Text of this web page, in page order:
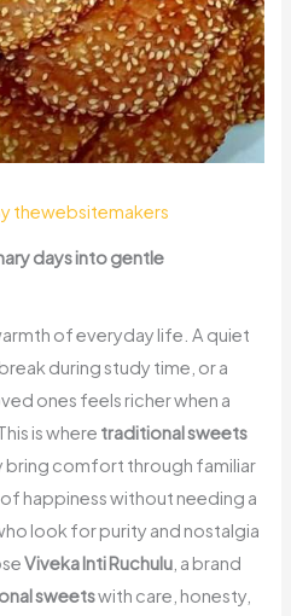
thewebsitemakers
days into gentle
of everyday life. A quiet
during study time, or a
ones feels richer when a
is where traditional sweets
bring comfort through familiar
happiness without needing a
look for purity and nostalgia
Viveka Inti Ruchulu , a brand
sweetswith care, honesty,